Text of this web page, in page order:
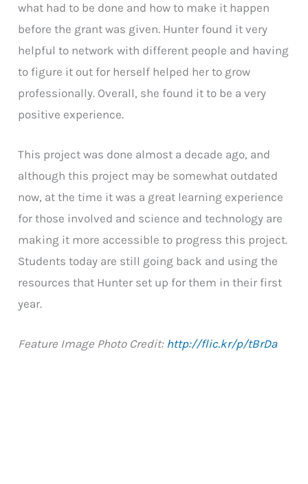
what had to be done and how to make it happen
before the grant was given. Hunter found it very
helpful to network with different people and having
to figure it out for herself helped her to grow
professionally. Overall, she found it to be a very
positive experience.
This project was done almost a decade ago, and
although this project may be somewhat outdated
now, at the time it was a great learning experience
for those involved and science and technology are
making it more accessible to progress this project.
Students today are still going back and using the
resources that Hunter set up for them in their first
year.
Feature Image Photo Credit: http://flic.kr/p/tBrDa